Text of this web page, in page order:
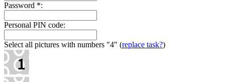
Password *:
Personal PIN code:
Select all pictures with numbers "4" (replace task?)